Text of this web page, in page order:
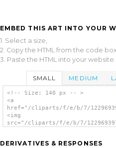
EMBED THIS ART INTO YOUR
1. Select a size,
2. Copy the HTML from the code box,
3. Paste the HTML into your website.
SMALL MEDIUM
<!-- Size: 140 px -- >
<a
href="/cliparts/f/e/b/7/
<img
src="/cliparts/f/e/b/7/
DERIVATIVES & RESPONSES